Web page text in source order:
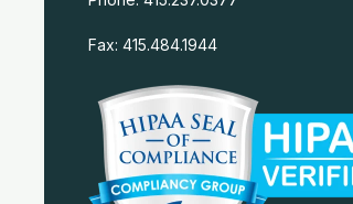
Fax: 415.484.1944